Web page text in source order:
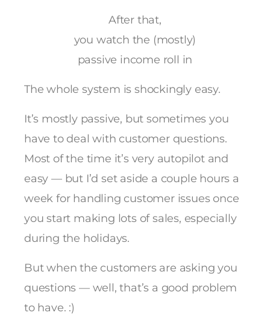
After that,
you watch the (mostly)
passive income roll in
The whole system is shockingly easy.
It’s mostly passive, but sometimes you
have to deal with customer questions.
Most of the time it’s very autopilot and
easy — but I’d set aside a couple hours a
week for handling customer issues once
you start making lots of sales, especially
during the holidays.
But when the customers are asking you
questions — well, that’s a good problem
to have. :)